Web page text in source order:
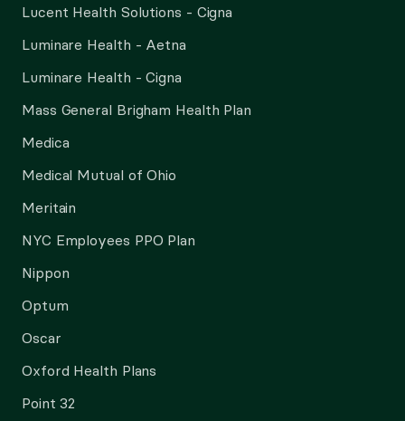
Lucent Health Solutions - Cigna
Luminare Health - Aetna
Luminare Health - Cigna
Mass General Brigham Health Plan
Medica
Medical Mutual of Ohio
Meritain
NYC Employees PPO Plan
Nippon
Optum
Oscar
Oxford Health Plans
Point 32